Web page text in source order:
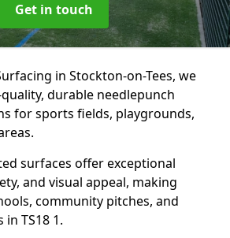
Get in touch
in Stockton-on-Tees, we
durable needlepunch
for sports fields, playgrounds,
surfaces offer exceptional
and visual appeal, making
community pitches, and
TS18 1.